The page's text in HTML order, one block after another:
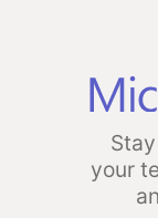
your